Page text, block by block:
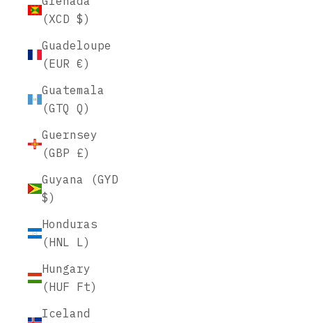
(XCD $)
Guadeloupe
(EUR €)
Guatemala
(GTQ Q)
Guernsey
(GBP £)
Guyana (GYD
$)
Honduras
(HNL L)
Hungary
(HUF Ft)
Iceland